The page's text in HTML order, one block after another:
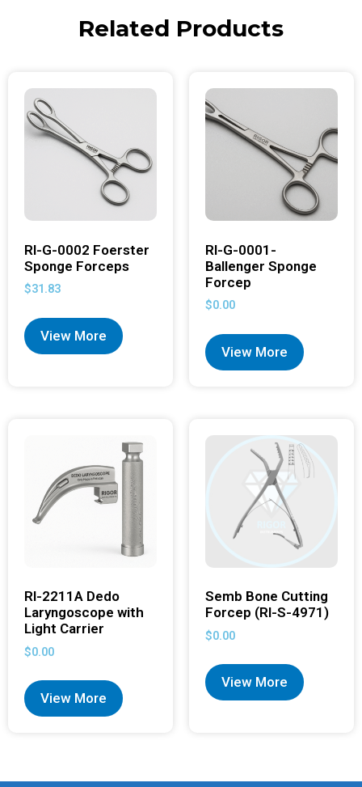
Related Products
RI-G-0002 Foerster
Sponge Forceps
$31.83
View More
RI-G-0001-
Ballenger Sponge
Forcep
$0.00
View More
RI-2211A Dedo
Laryngoscope with
Light Carrier
$0.00
View More
Semb Bone Cutting
Forcep (RI-S-4971)
$0.00
View More